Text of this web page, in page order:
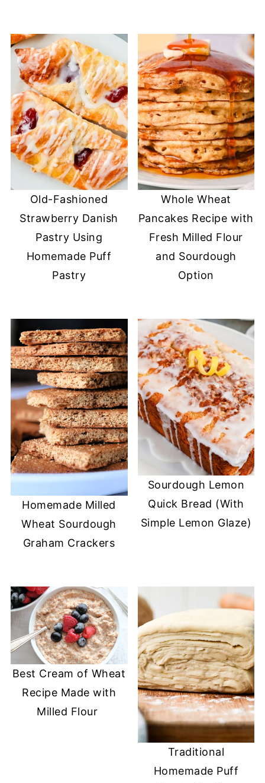
Old-Fashioned
Strawberry Danish
Pastry Using
Homemade Puff
Pastry
Whole Wheat
Pancakes Recipe with
Fresh Milled Flour
and Sourdough
Option
Homemade Milled
Wheat Sourdough
Graham Crackers
Sourdough Lemon
Quick Bread (With
Simple Lemon Glaze)
Best Cream of Wheat
Recipe Made with
Milled Flour
Traditional
Homemade Puff